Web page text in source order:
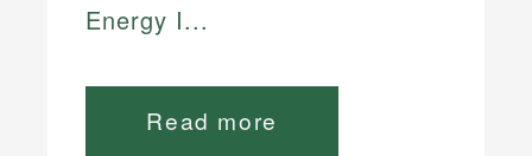
Energy I...
Read more